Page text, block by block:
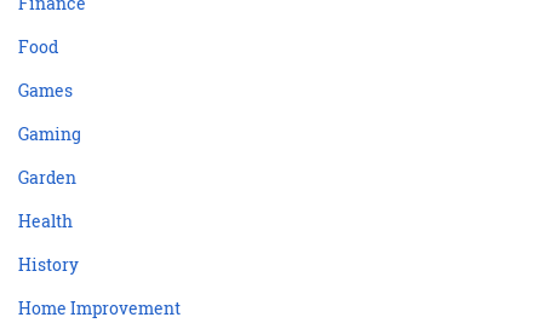
Food
Games
Gaming
Garden
Health
History
Home Improvement